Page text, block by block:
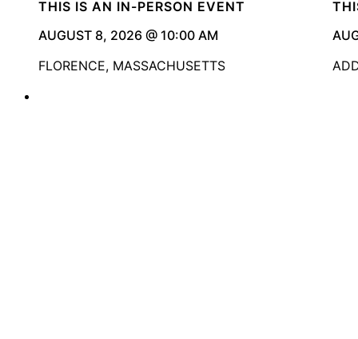
THIS IS AN IN-PERSON EVENT
AUGUST 8, 2026 @ 10:00 AM
FLORENCE, MASSACHUSETTS